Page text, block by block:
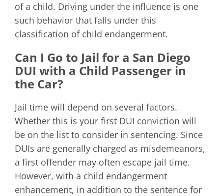
of a child. Driving under the influence is one
such behavior that falls under this
classification of child endangerment.
Can I Go to Jail for a San Diego
DUI with a Child Passenger in
the Car?
Jail time will depend on several factors.
Whether this is your first DUI conviction will
be on the list to consider in sentencing. Since
DUIs are generally charged as misdemeanors,
a first offender may often escape jail time.
However, with a child endangerment
enhancement, in addition to the sentence for